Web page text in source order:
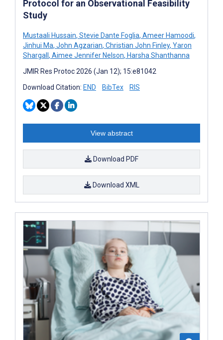
Protocol for an Observational Feasibility
Study
Mustaali Hussain, Stevie Dante Foglia, Ameer Hamoodi,
Jinhui Ma, John Agzarian, Christian John Finley, Yaron
Shargall , Aimee Jennifer Nelson, Harsha Shanthanna
JMIR Res Protoc 2026 (Jan 12); 15:e81042
Download Citation: END BibTex RIS
View abstract
Download PDF
Download XML